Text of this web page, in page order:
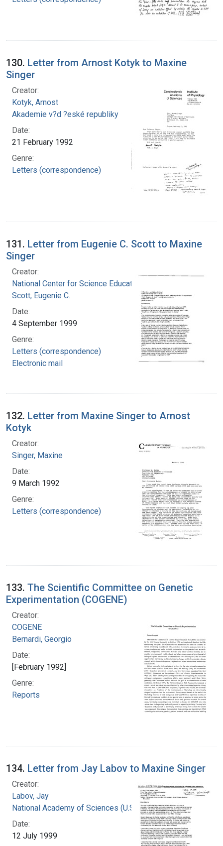
130. Letter from Arnost Kotyk to Maxine
Singer
Creator:
Kotyk, Arnost
Akademie v?d ?eské republiky
Date:
21 February 1992
Genre:
Letters (correspondence)
131. Letter from Eugenie C. Scott to Maxine
Singer
Creator:
National Center for Science Education, Inc.
Scott, Eugenie C.
Date:
4 September 1999
Genre:
Letters (correspondence)
Electronic mail
132. Letter from Maxine Singer to Arnost
Kotyk
Creator:
Singer, Maxine
Date:
9 March 1992
Genre:
Letters (correspondence)
133. The Scientific Committee on Genetic
Experimentation (COGENE)
Creator:
COGENE
Bernardi, Georgio
Date:
[February 1992]
Genre:
Reports
134. Letter from Jay Labov to Maxine Singer
Creator:
Labov, Jay
National Academy of Sciences (U.S.)
Date:
12 July 1999